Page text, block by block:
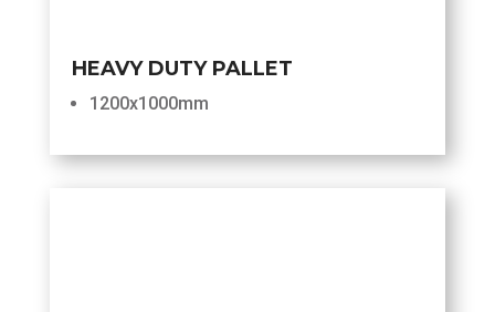
HEAVY DUTY PALLET
1200x1000mm